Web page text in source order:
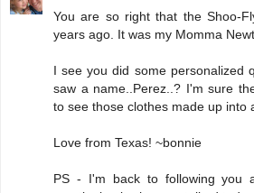
You are so right that the Shoo-
years ago. It was my Momma
I see you did some personalized
saw a name..Perez..? I'm sure
to see those clothes made up into
Love from Texas! ~bonnie
PS - I'm back to following you